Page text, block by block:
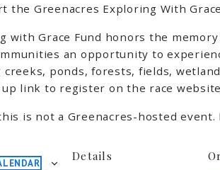
the Greenacres Exploring With
with Grace Fund honors the
an opportunity to
ponds, forests, fields,
link to register on the race
is not a Greenacres-hosted
Details